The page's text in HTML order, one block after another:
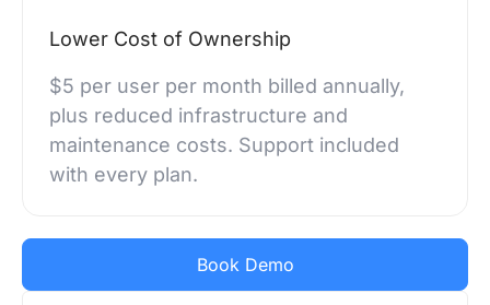
Lower Cost of Ownership
$5 per user per month billed annually,
plus reduced infrastructure and
maintenance costs. Support included
with every plan.
Book Demo